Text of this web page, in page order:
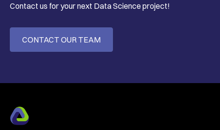
Contact us for your next Data Science project!
CONTACT OUR TEAM